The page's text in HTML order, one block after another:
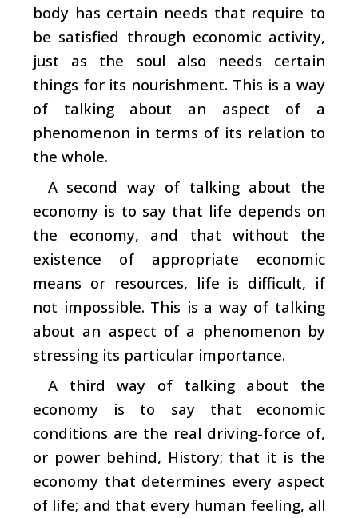
body has certain needs that require to
be satisfied through economic activity,
just as the soul also needs certain
things for its nourishment. This is a way
of talking about an aspect of a
phenomenon in terms of its relation to
the whole.
A second way of talking about the
economy is to say that life depends on
the economy, and that without the
existence of appropriate economic
means or resources, life is difficult, if
not impossible. This is a way of talking
about an aspect of a phenomenon by
stressing its particular importance.
A third way of talking about the
economy is to say that economic
conditions are the real driving-force of,
or power behind, History; that it is the
economy that determines every aspect
of life; and that every human feeling, all